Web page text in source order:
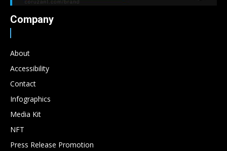
Company
About
Accessibility
Contact
Infographics
Media Kit
NFT
Press Release Promotion